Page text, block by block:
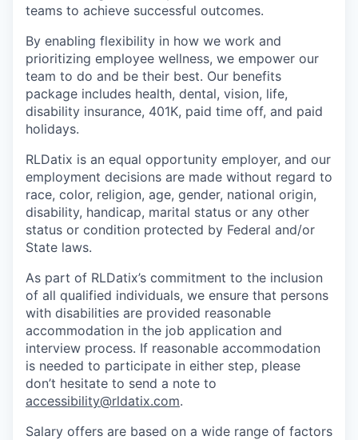
teams to achieve successful outcomes.
By enabling flexibility in how we work and
prioritizing employee wellness, we empower our
team to do and be their best. Our benefits
package includes health, dental, vision, life,
disability insurance, 401K, paid time off, and paid
holidays.
RLDatix is an equal opportunity employer, and our
employment decisions are made without regard to
race, color, religion, age, gender, national origin,
disability, handicap, marital status or any other
status or condition protected by Federal and/or
State laws.
As part of RLDatix’s commitment to the inclusion
of all qualified individuals, we ensure that persons
with disabilities are provided reasonable
accommodation in the job application and
interview process. If reasonable accommodation
is needed to participate in either step, please
don’t hesitate to send a note to
accessibility@rldatix.com.
Salary offers are based on a wide range of factors